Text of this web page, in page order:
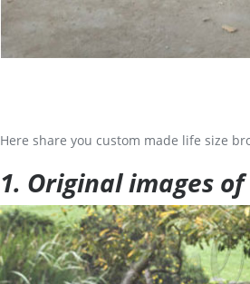
Here share you custom made life size
1. Original images